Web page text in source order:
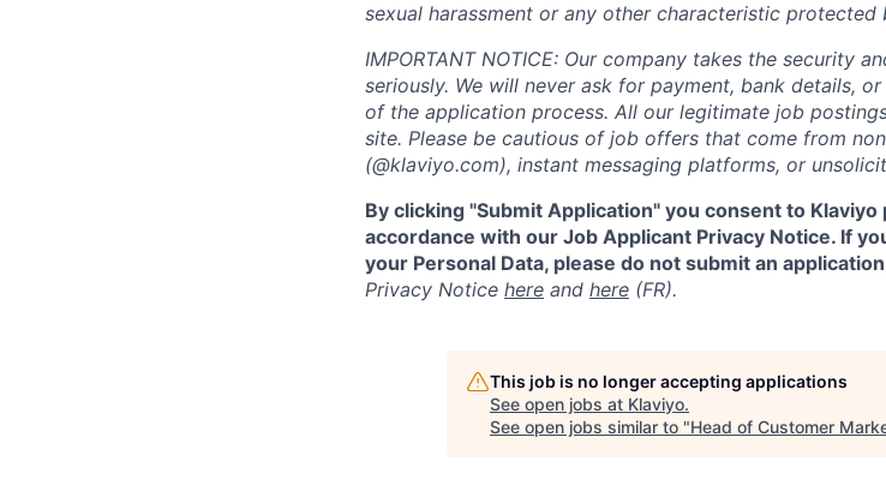
sexual harassment or any other characteristic protected
IMPORTANT NOTICE: Our company takes the security
seriously. We will never ask for payment, bank details,
of the application process. All our legitimate job
site. Please be cautious of job offers that come from
(@klaviyo.com), instant messaging platforms, or
By clicking "Submit Application" you consent to
accordance with our Job Applicant Privacy Notice. If
your Personal Data, please do not submit an
Privacy Notice here and here (FR).
This job is no longer accepting applications
See open jobs at Klaviyo.
See open jobs similar to "Head of Customer